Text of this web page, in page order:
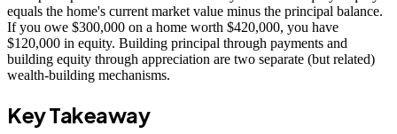
equals the home's current market value minus the principal balance.
If you owe $300,000 on a home worth $420,000, you have
$120,000 in equity. Building principal through payments and
building equity through appreciation are two separate (but related)
wealth-building mechanisms.
Key Takeaway